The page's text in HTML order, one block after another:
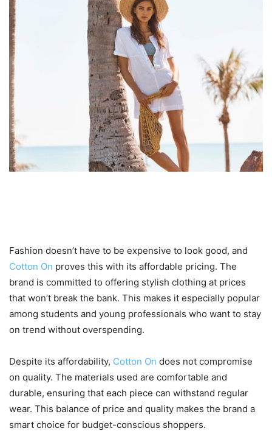
Fashion doesn’t have to be expensive to look good, and
Cotton On proves this with its affordable pricing. The
brand is committed to offering stylish clothing at prices
that won’t break the bank. This makes it especially popular
among students and young professionals who want to stay
on trend without overspending.
Despite its affordability, Cotton On does not compromise
on quality. The materials used are comfortable and
durable, ensuring that each piece can withstand regular
wear. This balance of price and quality makes the brand a
smart choice for budget-conscious shoppers.